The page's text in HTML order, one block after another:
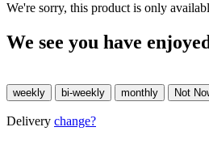
We're sorry, this product is only
We see you have
Delivery change?